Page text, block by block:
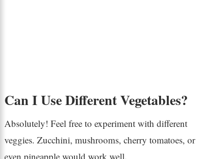
Can I Use Different Vegetables?
Absolutely! Feel free to experiment with different
veggies. Zucchini, mushrooms, cherry tomatoes, or
even pineapple would work well.